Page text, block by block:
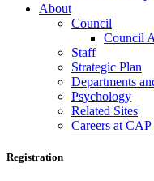
About
Council
Council
Staff
Strategic Plan
Departments
Psychology
Related Sites
Careers at CAP
Registration